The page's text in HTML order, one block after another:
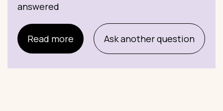
answered
Read more Ask another question